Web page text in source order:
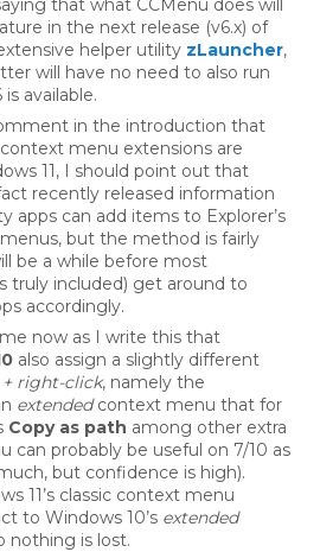
in the next release (v6.x) of
helper utility zLauncher,
will have no need to also run
available.
in the introduction that
menu extensions are
11, I should point out that
recently released information
apps can add items to Explorer’s
but the method is fairly
be a while before most
truly included) get around to
accordingly.
now as I write this that
also assign a slightly different
right-click, namely the
extendedcontext menu that for
Copy as path among other extra
can probably be useful on 7/10 as
but confidence is high).
11’s classic context menu
to Windows 10’s extended
nothing is lost.